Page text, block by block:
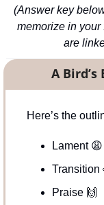
(Answer key
memorize in your
are
A Bird’s
Here’s the
Lament 😩
Transition
Praise 🙌